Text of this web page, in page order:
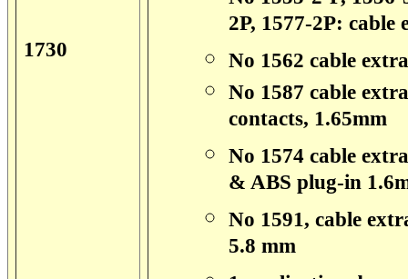
1730
2P, 1577-2P:
No 1562 cable
No 1587 cable
contacts, 1.65mm
No 1574 cable
& ABS plug-in
No 1591, cable
5.8 mm